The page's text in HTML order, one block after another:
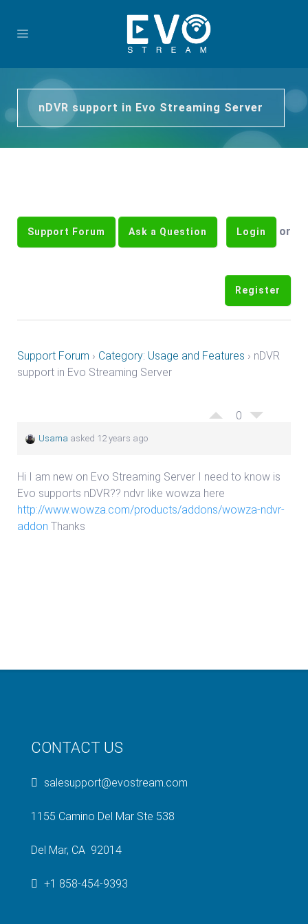
nDVR support in Evo Streaming Server
Support Forum Ask a Question Login or
Register
Support Forum › Category: Usage and Features › nDVR
support in Evo Streaming Server
0
Usama asked 12 years ago
Hi I am new on Evo Streaming Server I need to know is
Evo supports nDVR?? ndvr like wowza here
http://www.wowza.com/products/addons/wowza-ndvr-
addon Thanks
CONTACT US
salesupport@evostream.com
1155 Camino Del Mar Ste 538
Del Mar, CA 92014
+1 858-454-9393